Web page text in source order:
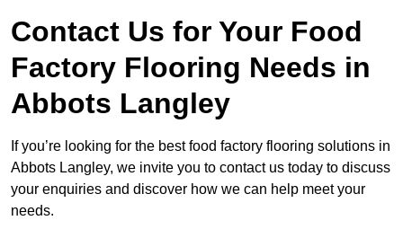
Contact Us for Your Food
Factory Flooring Needs in
Abbots Langley
If you’re looking for the best food factory flooring solutions in
Abbots Langley, we invite you to contact us today to discuss
your enquiries and discover how we can help meet your
needs.